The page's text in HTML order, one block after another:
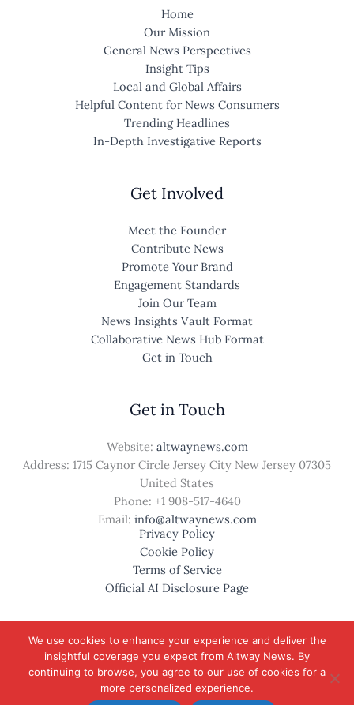
Home
Our Mission
General News Perspectives
Insight Tips
Local and Global Affairs
Helpful Content for News Consumers
Trending Headlines
In-Depth Investigative Reports
Get Involved
Meet the Founder
Contribute News
Promote Your Brand
Engagement Standards
Join Our Team
News Insights Vault Format
Collaborative News Hub Format
Get in Touch
Get in Touch
Website: altwaynews.com
Address: 1715 Caynor Circle Jersey City New Jersey 07305
United States
Phone: +1 908-517-4640
Email: info@altwaynews.com
Privacy Policy
Cookie Policy
Terms of Service
Official AI Disclosure Page
© 2026 altwaynews.com. All rights reserved.
We use cookies to enhance your experience and deliver the
insightful coverage you expect from Altway News. By
continuing to browse, you agree to our use of cookies for a
more personalized experience.